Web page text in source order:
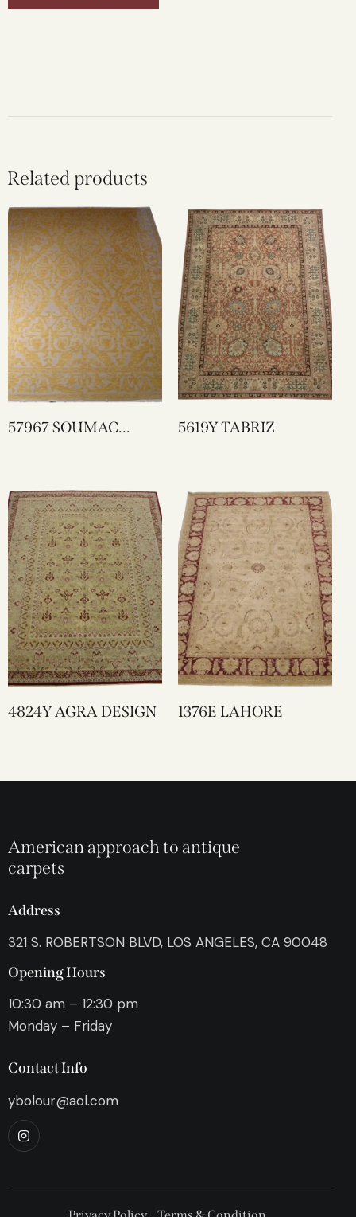
Related products
57967 SOUMAC
5619Y TABRIZ
4824Y AGRA DESIGN 1376E LAHORE
American approach to antique
carpets
Address
321 S. ROBERTSON BLVD, LOS ANGELES, CA 90048
Opening Hours
10:30 am – 12:30 pm
Monday – Friday
Contact Info
ybolour@aol.com